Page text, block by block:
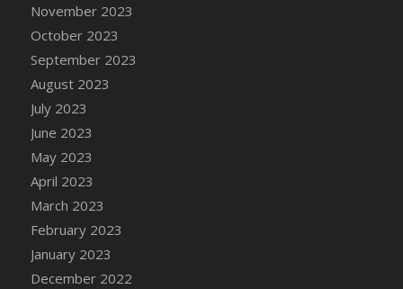
2022)
DFS Candy Cane Jar Blueberry
DFS Candy Cane Jar Mint
DFS Candy Cane Jar Strawberry
DFS Candy Cane Strawberry
DFS Candy Pinwheel Pop (TLC April 2022)
DFS Cannabis - Blueberry Haze Lollipops
DFS Cannabis - Canna Butter
DFS Cannabis - Concentrated Tincture
DFS Cannabis - Double Chocolate Brownie
DFS Cannabis - Gobble Gobble Lollipops
DFS Cannabis - Lemon Haze Lollipops
November 2023
October 2023
September 2023
August 2023
July 2023
June 2023
May 2023
April 2023
March 2023
February 2023
January 2023
December 2022